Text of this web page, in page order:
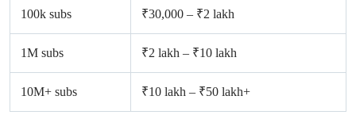
100k subs ₹30,000 – ₹2 lakh
1M subs ₹2 lakh – ₹10 lakh
10M+ subs ₹10 lakh – ₹50 lakh+